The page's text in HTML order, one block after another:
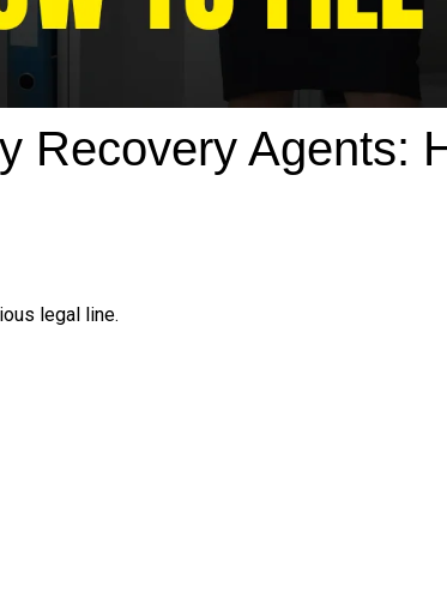
Recovery Agents:
legal line.